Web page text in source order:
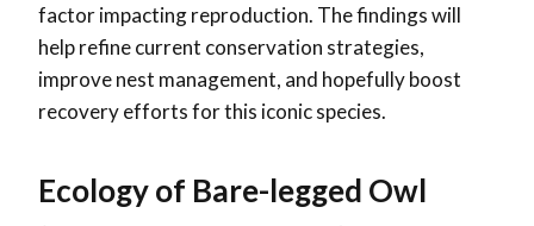
factor impacting reproduction. The findings will
help refine current conservation strategies,
improve nest management, and hopefully boost
recovery efforts for this iconic species.
Ecology of Bare-legged Owl